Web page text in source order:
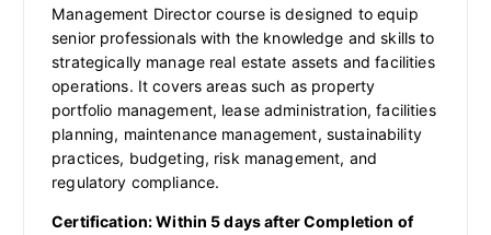
Management Director course is designed to equip
senior professionals with the knowledge and skills to
strategically manage real estate assets and facilities
operations. It covers areas such as property
portfolio management, lease administration, facilities
planning, maintenance management, sustainability
practices, budgeting, risk management, and
regulatory compliance.
Certification: Within 5 days after Completion of